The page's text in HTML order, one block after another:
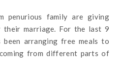
penurious family are giving
their marriage. For the last 9
been arranging free meals to
from different parts of